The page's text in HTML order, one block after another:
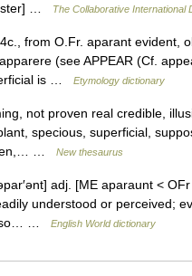
…
The Collaborative International
from O.Fr. aparant evident,
(see APPEAR (Cf.
is …
Etymology dictionary
not proven real credible,
specious, superficial,
…
New thesaurus
adj. [ME aparaunt <
understood or perceived;
…
English World dictionary